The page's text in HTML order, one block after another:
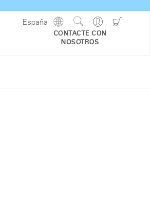
CONTACTE CON
NOSOTROS
Go
to
Search
Site
España
Show
Regions